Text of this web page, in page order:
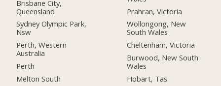
Brisbane City,
Queensland
Sydney Olympic Park,
Nsw
Perth, Western
Australia
Perth
Melton South
Prahran, Victoria
Wollongong, New
South Wales
Cheltenham, Victoria
Burwood, New South
Wales
Hobart, Tas